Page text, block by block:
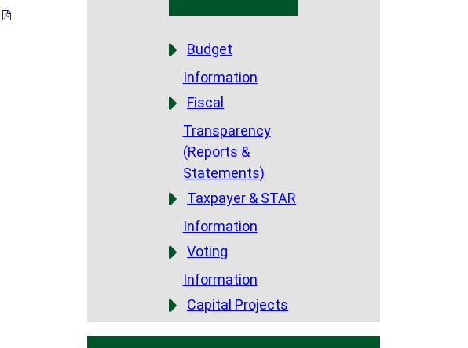
Budget
Information
Fiscal
Transparency
(Reports &
Statements)
Taxpayer & STAR
Information
Voting
Information
Capital Projects